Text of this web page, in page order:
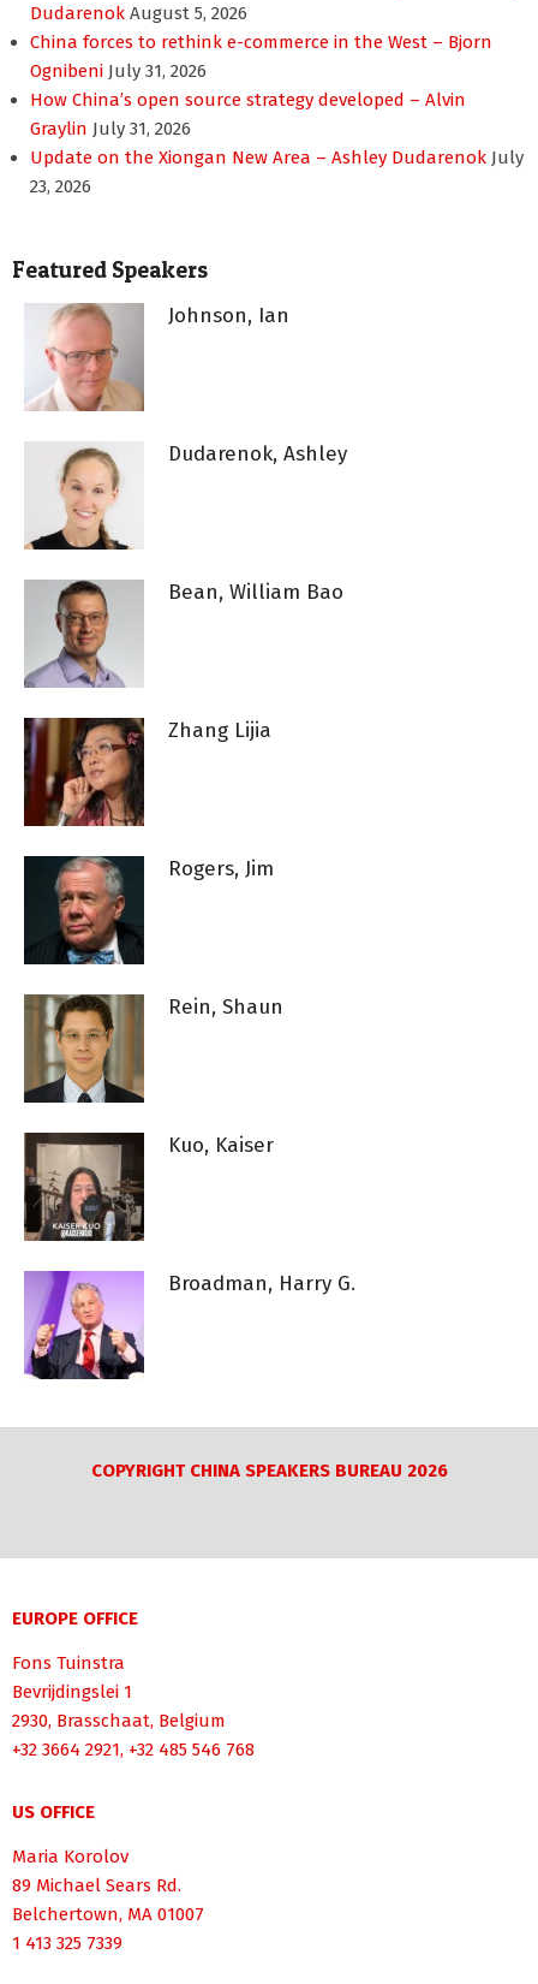
Dudarenok August 5, 2026
China forces to rethink e-commerce in the West – Bjorn
Ognibeni July 31, 2026
How China’s open source strategy developed – Alvin
Graylin July 31, 2026
Update on the Xiongan New Area – Ashley Dudarenok July
23, 2026
Featured Speakers
Johnson, Ian
Dudarenok, Ashley
Bean, William Bao
Zhang Lijia
Rogers, Jim
Rein, Shaun
Kuo, Kaiser
Broadman, Harry G.
COPYRIGHT CHINA SPEAKERS BUREAU 2026
EUROPE OFFICE
Fons Tuinstra
Bevrijdingslei 1
2930, Brasschaat, Belgium
+32 3664 2921, +32 485 546 768
US OFFICE
Maria Korolov
89 Michael Sears Rd.
Belchertown, MA 01007
1 413 325 7339